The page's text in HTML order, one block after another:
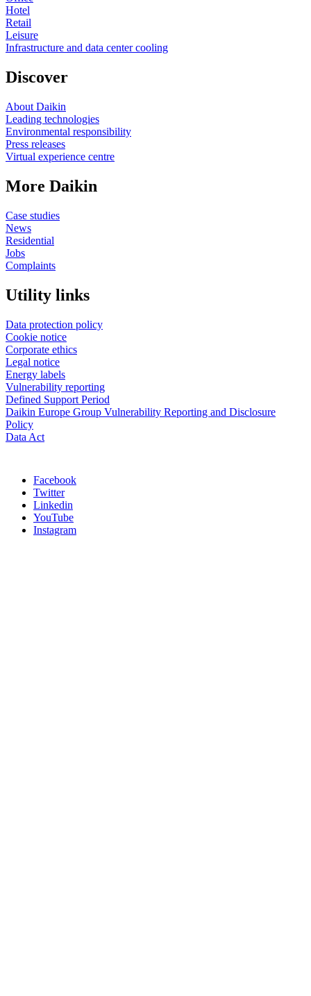
Hotel
Retail
Leisure
Infrastructure and data center cooling
Discover
About Daikin
Leading technologies
Environmental responsibility
Press releases
Virtual experience centre
More Daikin
Case studies
News
Residential
Jobs
Complaints
Utility links
Data protection policy
Cookie notice
Corporate ethics
Legal notice
Energy labels
Vulnerability reporting
Defined Support Period
Daikin Europe Group Vulnerability Reporting and Disclosure
Policy
Data Act
Facebook
Twitter
Linkedin
YouTube
Instagram